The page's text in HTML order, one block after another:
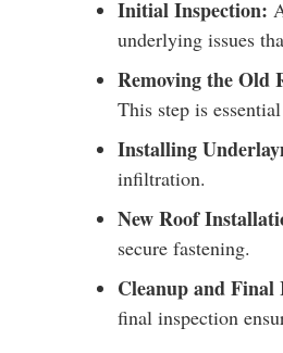
Initial Inspection:
underlying issues
Removing the Old
This step is
Installing
infiltration.
New Roof
secure fastening.
Cleanup and Final
final inspection